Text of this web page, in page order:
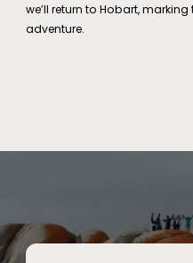
we’ll return to Hobart,
adventure.